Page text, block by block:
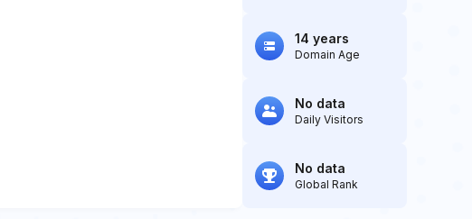
14 years
Domain Age
No data
Daily Visitors
No data
Global Rank